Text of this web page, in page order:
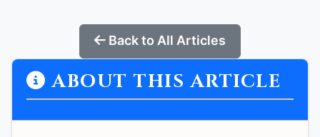
Back to All Articles
ABOUT THIS ARTICLE